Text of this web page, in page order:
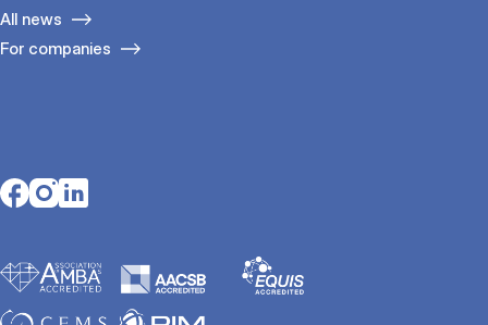
All news
For companies
Opens in a new tab
Opens in a new tab
Opens in a new tab